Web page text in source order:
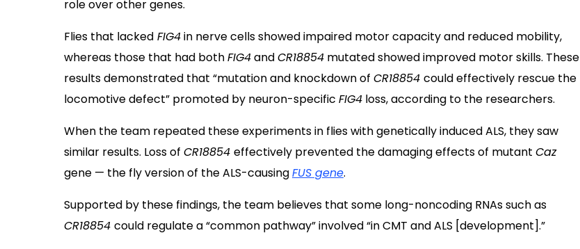
role over other genes.
Flies that lacked FIG4in nerve cells showed impaired motor capacity and reduced mobility,
whereas those that had bothFIG4andCR18854 mutated showed improved motor skills. These
results demonstrated that “mutation and knockdown of CR18854 could effectively rescue the
locomotive defect” promoted by neuron-specific FIG4 loss, according to the researchers.
When the team repeated these experiments in flies with genetically induced ALS, they saw
similar results. Loss of CR18854 effectively prevented the damaging effects of mutant Caz
gene — the fly version of the ALS-causingFUS gene.
Supported by these findings, the team believes that some long-noncoding RNAs such as
CR18854 could regulate a “common pathway” involved “in CMT and ALS [development].”